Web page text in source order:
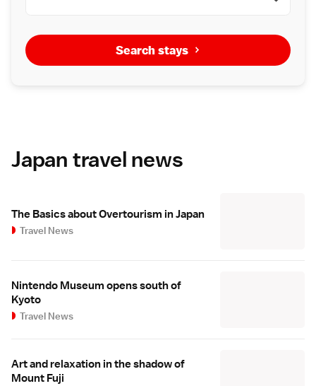
Search stays
Japan travel news
The Basics about Overtourism in Japan
Travel News
Nintendo Museum opens south of
Kyoto
Travel News
Art and relaxation in the shadow of
Mount Fuji